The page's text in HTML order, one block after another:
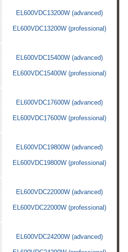
EL600VDC13200W (advanced)
EL600VDC13200W (professional)
EL600VDC15400W (advanced)
EL600VDC15400W (professional)
EL600VDC17600W (advanced)
EL600VDC17600W (professional)
EL600VDC19800W (advanced)
EL600VDC19800W (professional)
EL600VDC22000W (advanced)
EL600VDC22000W (professional)
EL600VDC24200W (advanced)